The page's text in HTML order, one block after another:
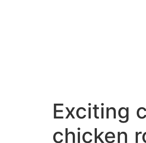
Exciting
chicken